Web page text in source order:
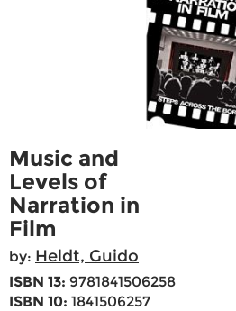
Music and
Levels of
Narration in
Film
by: Heldt, Guido
ISBN 13: 9781841506258
ISBN 10: 1841506257